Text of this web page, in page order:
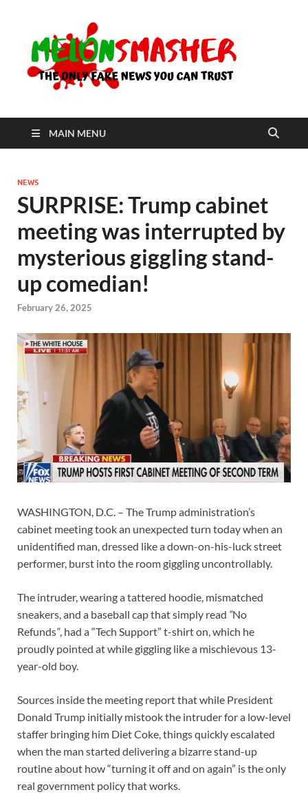
MAIN MENU
NEWS
SURPRISE: Trump cabinet
meeting was interrupted by
mysterious giggling stand-
up comedian!
February 26, 2025
WASHINGTON, D.C. – The Trump administration’s
cabinet meeting took an unexpected turn today when an
unidentified man, dressed like a down-on-his-luck street
performer, burst into the room giggling uncontrollably.
The intruder, wearing a tattered hoodie, mismatched
sneakers, and a baseball cap that simply read “No
Refunds“, had a “Tech Support” t-shirt on, which he
proudly pointed at while giggling like a mischievous 13-
year-old boy.
Sources inside the meeting report that while President
Donald Trump initially mistook the intruder for a low-level
staffer bringing him Diet Coke, things quickly escalated
when the man started delivering a bizarre stand-up
routine about how “turning it off and on again” is the only
real government policy that works.